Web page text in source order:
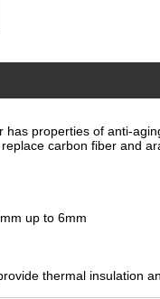
properties of anti-
carbon fiber and
up to 6mm
thermal insulation